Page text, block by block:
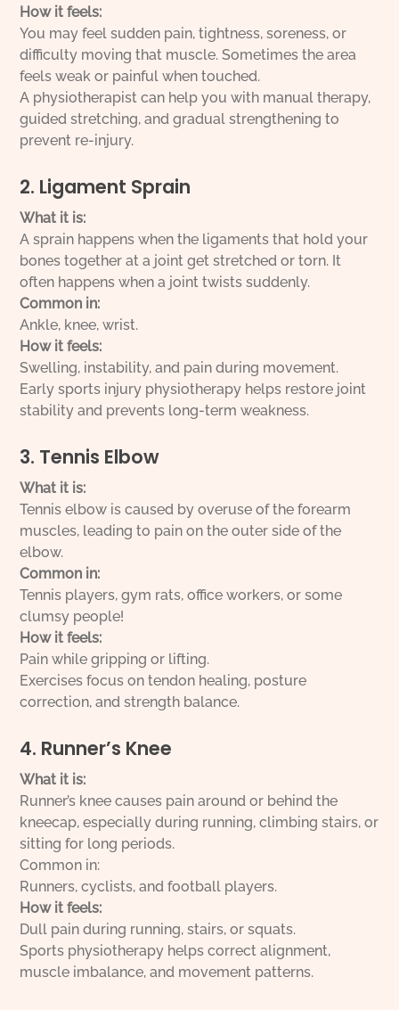
How it feels:
You may feel sudden pain, tightness, soreness, or
difficulty moving that muscle. Sometimes the area
feels weak or painful when touched.
A physiotherapist can help you with manual therapy,
guided stretching, and gradual strengthening to
prevent re-injury.
2. Ligament Sprain
What it is:
A sprain happens when the ligaments that hold your
bones together at a joint get stretched or torn. It
often happens when a joint twists suddenly.
Common in:
Ankle, knee, wrist.
How it feels:
Swelling, instability, and pain during movement.
Early sports injury physiotherapy helps restore joint
stability and prevents long-term weakness.
3. Tennis Elbow
What it is:
Tennis elbow is caused by overuse of the forearm
muscles, leading to pain on the outer side of the
elbow.
Common in:
Tennis players, gym rats, office workers, or some
clumsy people!
How it feels:
Pain while gripping or lifting.
Exercises focus on tendon healing, posture
correction, and strength balance.
4. Runner’s Knee
What it is:
Runner’s knee causes pain around or behind the
kneecap, especially during running, climbing stairs, or
sitting for long periods.
Common in:
Runners, cyclists, and football players.
How it feels:
Dull pain during running, stairs, or squats.
Sports physiotherapy helps correct alignment,
muscle imbalance, and movement patterns.